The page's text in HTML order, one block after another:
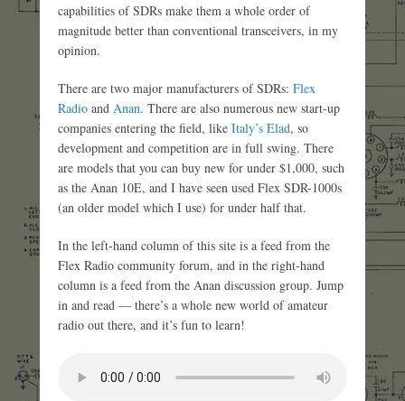
capabilities of SDRs make them a whole order of
magnitude better than conventional transceivers, in my
opinion.
There are two major manufacturers of SDRs: Flex
Radio and Anan. There are also numerous new start-up
companies entering the field, like Italy’s Elad, so
development and competition are in full swing. There
are models that you can buy new for under $1,000, such
as the Anan 10E, and I have seen used Flex SDR-1000s
(an older model which I use) for under half that.
In the left-hand column of this site is a feed from the
Flex Radio community forum, and in the right-hand
column is a feed from the Anan discussion group. Jump
in and read — there’s a whole new world of amateur
radio out there, and it’s fun to learn!